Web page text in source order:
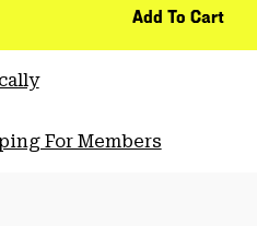
Add To Cart
For Members